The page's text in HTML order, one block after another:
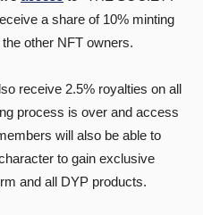
a share of 10% minting
other NFT owners.
receive 2.5% royalties on all
process is over and access
will also be able to
to gain exclusive
and all DYP products.